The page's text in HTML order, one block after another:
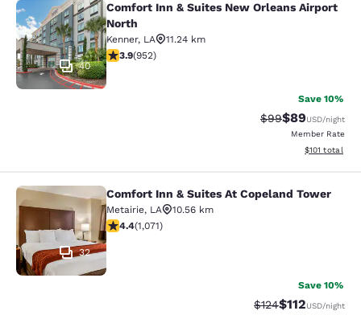
Comfort Inn & Suites New Orleans
40
Comfort Inn & Suites New Orleans Airport
North
Kenner, LA
11.24 km
3.92 stars rating. Good. 952 reviews
3.9(952)
Save 10%
Strikethrough
$99Discounted
$89USD/night
Member Rate
View
$101 total
Comfort Inn & Suites At Copeland
32
Comfort Inn & Suites At Copeland Tower
Metairie, LA
10.56 km
4.38 stars rating. Excellent. 1071 reviews
4.4(1,071)
Save 10%
Strikethrough Rate:
$124Discounted
$112USD/night